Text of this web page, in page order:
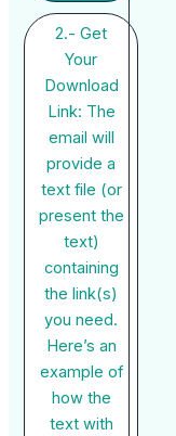
2.- Get
Your
Download
Link: The
email will
provide a
text file (or
present the
text)
containing
the link(s)
you need.
Here’s an
example of
how the
text with